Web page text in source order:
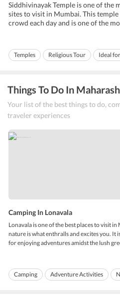
Siddhivinayak Temple is one of the
sites to visit in Mumbai. This
crowd each day and is one of the
Hindu God Lord Ganesha also
who is considered as the deity for
wisdom. Lord Ganesha is
Temples Religious Tour Ideal
Things To Do In
Your list of the best things to do,
traveler experiences
Camping In Lonavala
Lonavala is one of the best places to visit
nature is what enthralls and excites you. It
for enjoying adventures amidst the lush
Various people from all over India,
flock to Lonavala in search of tranquility
adventure activities. Trekki...
Camping Adventure Activities